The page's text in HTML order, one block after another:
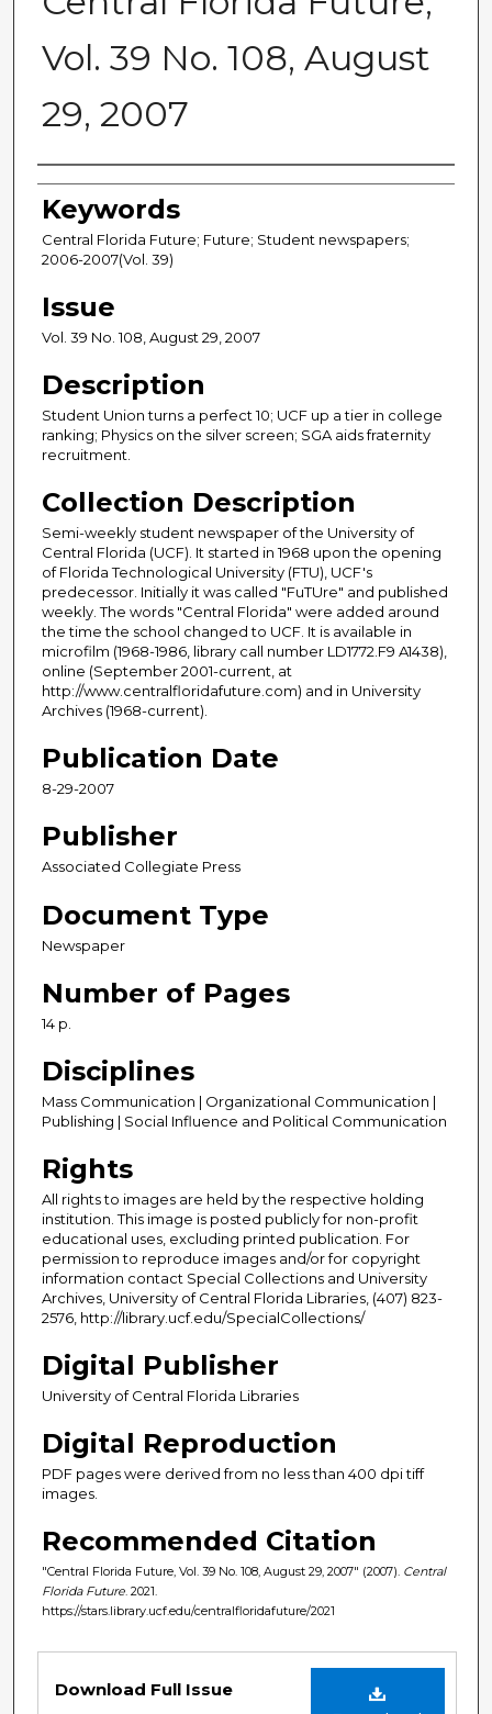
Vol. 39 No. 108, August
29, 2007
Creator
Keywords
Central Florida Future; Future; Student newspapers;
2006-2007(Vol. 39)
Issue
Vol. 39 No. 108, August 29, 2007
Description
Student Union turns a perfect 10; UCF up a tier in college
ranking; Physics on the silver screen; SGA aids fraternity
recruitment.
Collection Description
Semi-weekly student newspaper of the University of
Central Florida (UCF). It started in 1968 upon the opening
of Florida Technological University (FTU), UCF's
predecessor. Initially it was called "FuTUre" and published
weekly. The words "Central Florida" were added around
the time the school changed to UCF. It is available in
microfilm (1968-1986, library call number LD1772.F9 A1438),
online (September 2001-current, at
http://www.centralfloridafuture.com) and in University
Archives (1968-current).
Publication Date
8-29-2007
Publisher
Associated Collegiate Press
Document Type
Newspaper
Number of Pages
14 p.
Disciplines
Mass Communication | Organizational Communication |
Publishing | Social Influence and Political Communication
Rights
All rights to images are held by the respective holding
institution. This image is posted publicly for non-profit
educational uses, excluding printed publication. For
permission to reproduce images and/or for copyright
information contact Special Collections and University
Archives, University of Central Florida Libraries, (407) 823-
2576, http://library.ucf.edu/SpecialCollections/
Digital Publisher
University of Central Florida Libraries
Digital Reproduction
PDF pages were derived from no less than 400 dpi tiff
images.
Recommended Citation
"Central Florida Future, Vol. 39 No. 108, August 29, 2007" (2007). Central
Florida Future . 2021.
https://stars.library.ucf.edu/centralfloridafuture/2021
Download Full Issue